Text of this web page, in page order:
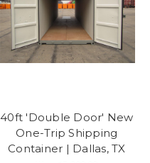
40ft 'Double Door' New
One-Trip Shipping
Container | Dallas, TX